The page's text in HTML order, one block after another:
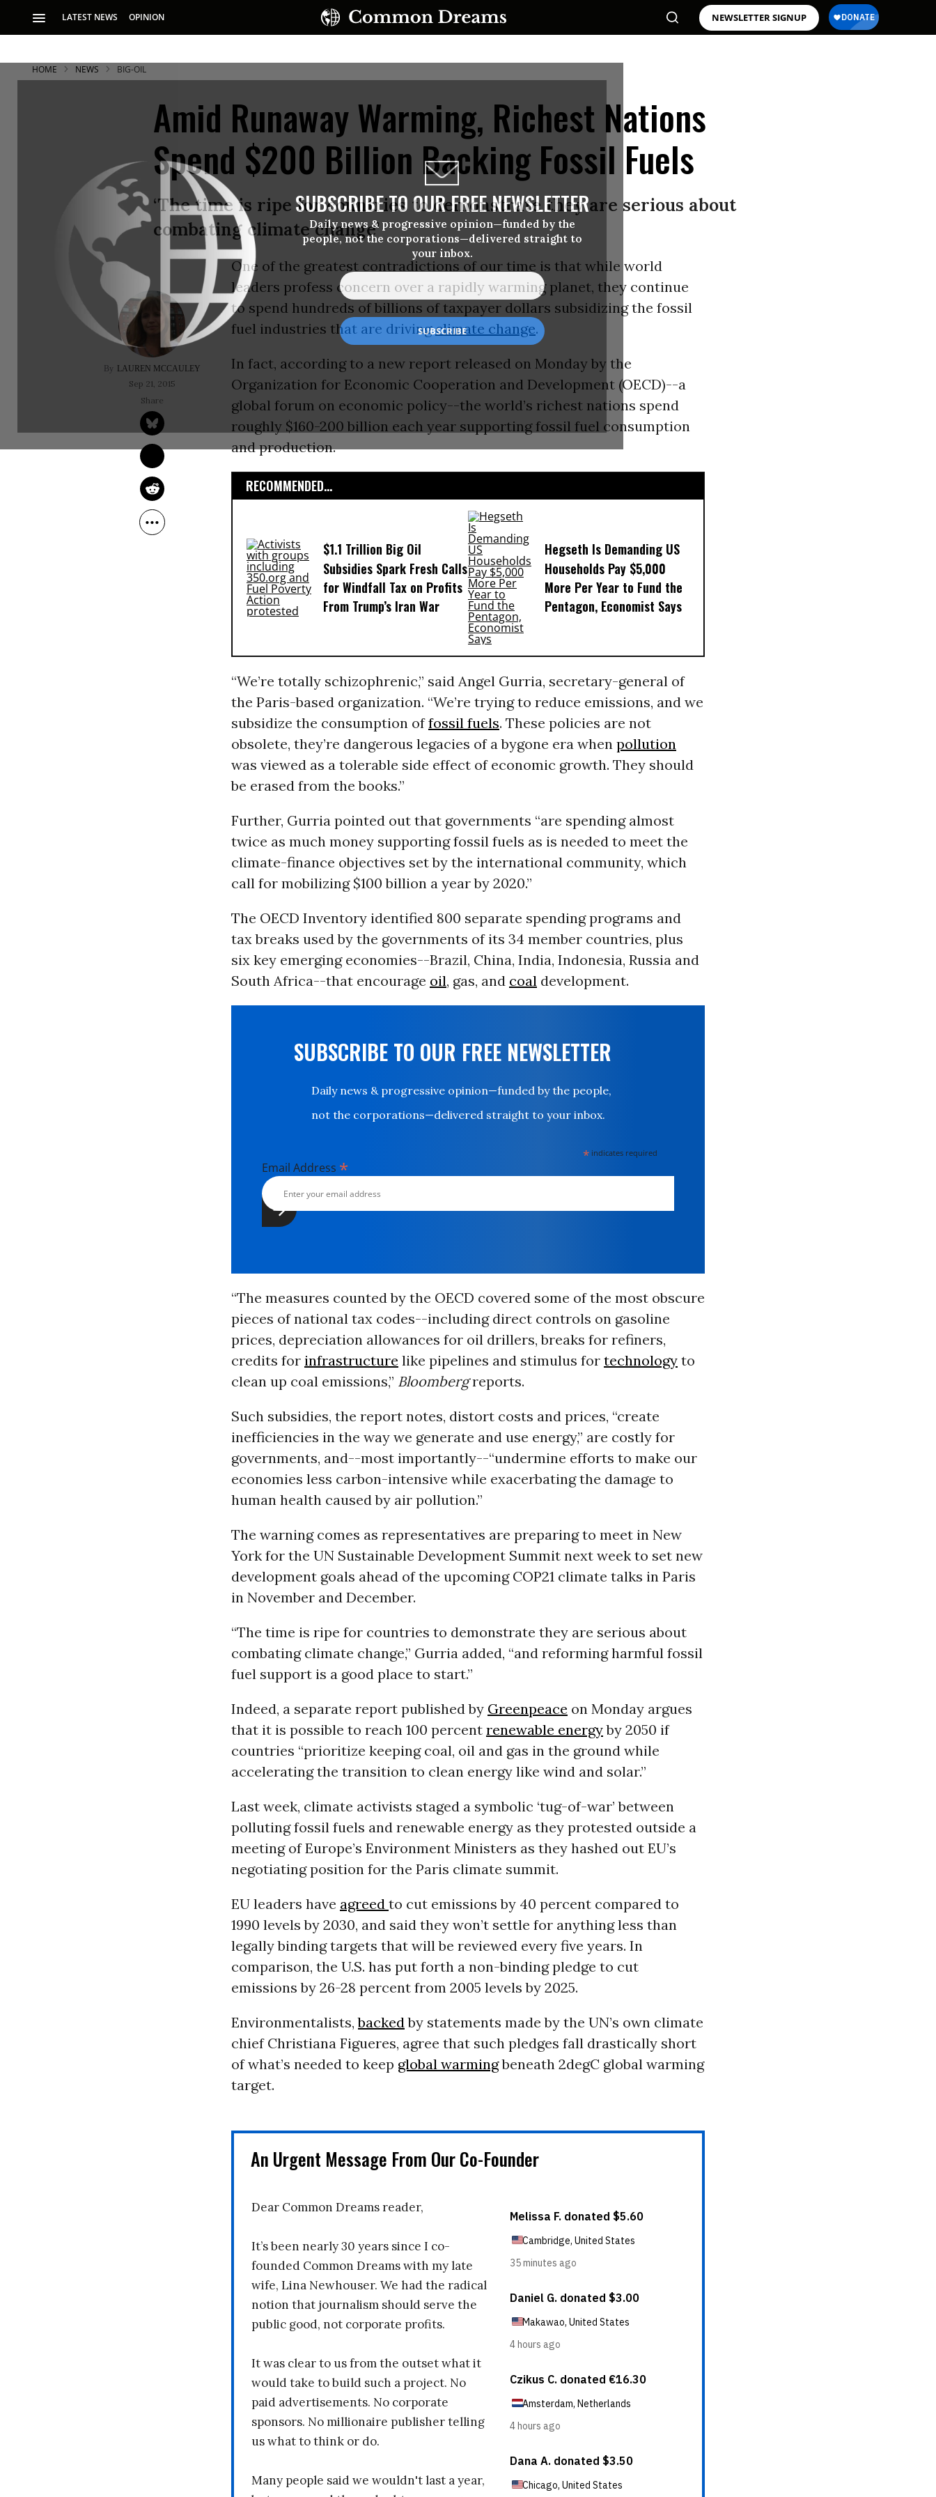
LATEST NEWS OPINION NEWSLETTER SIGNUP
SUBSCRIBE TO OUR FREE NEWSLETTER
Daily news & progressive opinion—funded by the
people, not the corporations—delivered straight to
your inbox.
HOME NEWS BIG-OIL
Amid Runaway Warming, Richest Nations
Spend $200 Billion Backing Fossil Fuels
‘The time is ripe for countries to demonstrate they are serious about
combating climate change’
LAUREN MCCAULEY
Sep 21, 2015
One of the greatest contradictions of our time is that while world
leaders profess concern over a rapidly warming planet, they continue
to spend hundreds of billions of taxpayer dollars subsidizing the fossil
fuel industries that are drivingclimate change.
In fact, according to a new report released on Monday by the
Organization for Economic Cooperation and Development (OECD)--a
global forum on economic policy--the world’s richest nations spend
roughly $160-200 billion each year supporting fossil fuel consumption
and production.
RECOMMENDED...
$1.1 Trillion Big Oil
Subsidies Spark Fresh Calls
for Windfall Tax on Profits
From Trump’s Iran War
Hegseth Is Demanding US
Households Pay $5,000
More Per Year to Fund the
Pentagon, Economist Says
“We’re totally schizophrenic,” said Angel Gurria, secretary-general of
the Paris-based organization. “We’re trying to reduce emissions, and we
subsidize the consumption offossil fuels. These policies are not
obsolete, they’re dangerous legacies of a bygone era when pollution
was viewed as a tolerable side effect of economic growth. They should
be erased from the books.”
Further, Gurria pointed out that governments “are spending almost
twice as much money supporting fossil fuels as is needed to meet the
climate-finance objectives set by the international community, which
call for mobilizing $100 billion a year by 2020.”
The OECD Inventory identified 800 separate spending programs and
tax breaks used by the governments of its 34 member countries, plus
six key emerging economies--Brazil, China, India, Indonesia, Russia and
South Africa--that encourage oil, gas, and coaldevelopment.
SUBSCRIBE TO OUR FREE NEWSLETTER
Daily news & progressive opinion—funded by the people,
not the corporations—delivered straight to your inbox.
* indicates required
Email Address *
“The measures counted by the OECD covered some of the most obscure
pieces of national tax codes--including direct controls on gasoline
prices, depreciation allowances for oil drillers, breaks for refiners,
credits for infrastructure like pipelines and stimulus for technologyto
clean up coal emissions,” Bloombergreports.
Such subsidies, the report notes, distort costs and prices, “create
inefficiencies in the way we generate and use energy,” are costly for
governments, and--most importantly--“undermine efforts to make our
economies less carbon-intensive while exacerbating the damage to
human health caused by air pollution.”
The warning comes as representatives are preparing to meet in New
York for the UN Sustainable Development Summit next week to set new
development goals ahead of the upcoming COP21 climate talks in Paris
in November and December.
“The time is ripe for countries to demonstrate they are serious about
combating climate change,” Gurria added, “and reforming harmful fossil
fuel support is a good place to start.”
Indeed, a separate report published by Greenpeace on Monday argues
that it is possible to reach 100 percent renewable energyby 2050 if
countries “prioritize keeping coal, oil and gas in the ground while
accelerating the transition to clean energy like wind and solar.”
Last week, climate activists staged a symbolic ‘tug-of-war’ between
polluting fossil fuels and renewable energy as they protested outside a
meeting of Europe’s Environment Ministers as they hashed out EU’s
negotiating position for the Paris climate summit.
EU leaders have agreed to cut emissions by 40 percent compared to
1990 levels by 2030, and said they won’t settle for anything less than
legally binding targets that will be reviewed every five years. In
comparison, the U.S. has put forth a non-binding pledge to cut
emissions by 26-28 percent from 2005 levels by 2025.
Environmentalists,backedby statements made by the UN’s own climate
chief Christiana Figueres, agree that such pledges fall drastically short
of what’s needed to keep global warmingbeneath 2degC global warming
target.
An Urgent Message From Our Co-Founder
Dear Common Dreams reader,
It’s been nearly 30 years since I co-
founded Common Dreams with my late
wife, Lina Newhouser. We had the radical
notion that journalism should serve the
public good, not corporate profits.
It was clear to us from the outset what it
would take to build such a project. No
paid advertisements. No corporate
sponsors. No millionaire publisher telling
us what to think or do.
Many people said we wouldn't last a year,